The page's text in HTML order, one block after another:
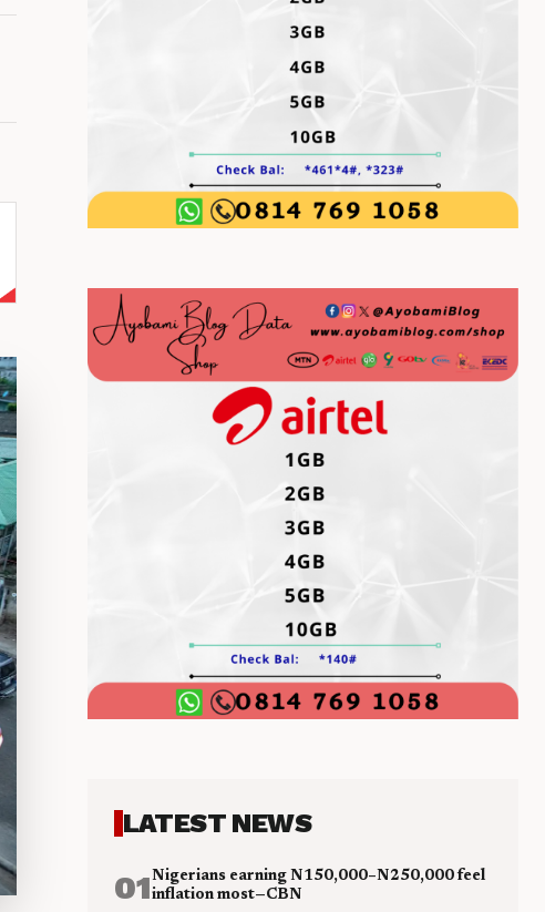
LATEST NEWS
01Nigerians earning N150,000–N250,000 feel
inflation most—CBN